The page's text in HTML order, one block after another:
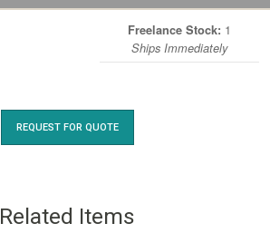
Freelance Stock: 1
Ships Immediately
REQUEST FOR QUOTE
Related Items